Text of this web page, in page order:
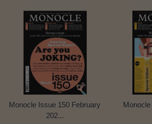
Monocle Issue 150 February
202...